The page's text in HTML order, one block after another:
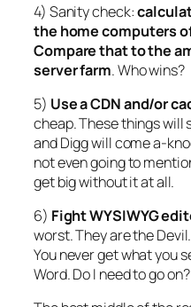
4) Sanity check:
the home computers
Compare that to the
server farm. Who wins?
5) Use a CDN and/or
cheap. These things will
and Digg will come a-
not even going to
get big without it at all.
6) Fight WYSIWYG
worst. They are the
You never get what you
Word. Do I need to go on?